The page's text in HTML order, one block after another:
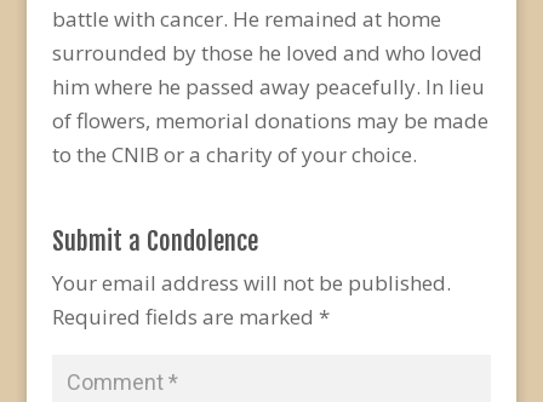
battle with cancer. He remained at home
surrounded by those he loved and who loved
him where he passed away peacefully. In lieu
of flowers, memorial donations may be made
to the CNIB or a charity of your choice.
Submit a Condolence
Your email address will not be published.
Required fields are marked *